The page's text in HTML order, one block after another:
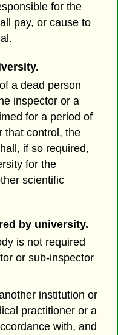
for the
pay, or cause to
a dead person
inspector or a
for a period of
that control, the
if so required,
for the
scientific
by university.
is not required
or sub-inspector
institution or
practitioner or a
with, and